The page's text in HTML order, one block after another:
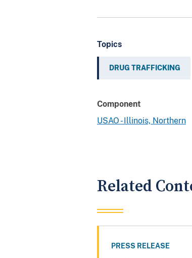
Topics
DRUG TRAFFICKING
Component
USAO - Illinois, Northern
Related
PRESS RELEASE